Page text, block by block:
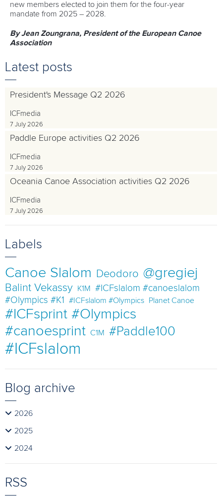
new members elected to join them for the four-year
mandate from 2025 – 2028.
By Jean Zoungrana, President of the European Canoe
Association
Latest posts
President's Message Q2 2026
ICFmedia
7 July 2026
Paddle Europe activities Q2 2026
ICFmedia
7 July 2026
Oceania Canoe Association activities Q2 2026
ICFmedia
7 July 2026
Labels
Canoe Slalom Deodoro @gregiej
Balint Vekassy K1M
#ICFslalom #canoeslalom
#Olympics #K1
#ICFslalom #Olympics Planet Canoe
#ICFsprint #Olympics
#canoesprint
C1M #Paddle100
#ICFslalom
Blog archive
2026
2025
2024
RSS